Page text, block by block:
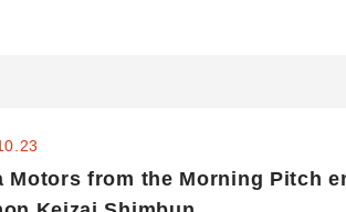
Motors from the Morning Pitch